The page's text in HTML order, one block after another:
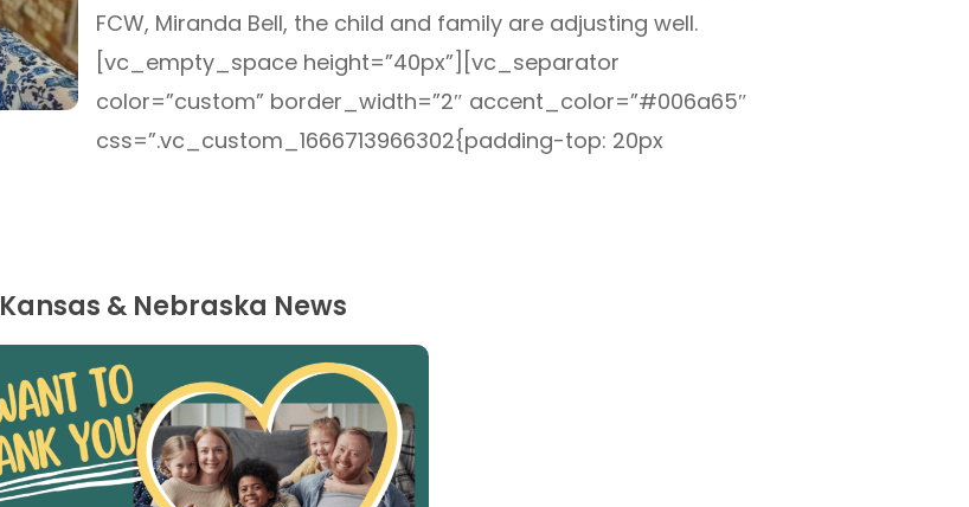
FCW, Miranda Bell, the child and family are adjusting well.
[vc_empty_space height=”40px”][vc_separator
color=”custom” border_width=”2″ accent_color=”#006a65″
css=”.vc_custom_1666713966302{padding-top: 20px
Kansas & Nebraska News